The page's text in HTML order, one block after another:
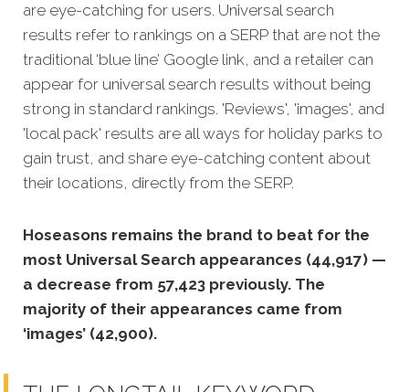
are eye-catching for users. Universal search
results refer to rankings on a SERP that are not the
traditional ‘blue line’ Google link, and a retailer can
appear for universal search results without being
strong in standard rankings. 'Reviews', 'images', and
'local pack' results are all ways for holiday parks to
gain trust, and share eye-catching content about
their locations, directly from the SERP.
Hoseasons remains the brand to beat for the
most Universal Search appearances (44,917) —
a decrease from 57,423 previously. The
majority of their appearances came from
‘images’ (42,900).